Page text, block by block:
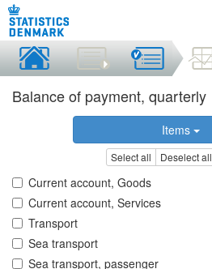
Balance of payment, quarterly
Items
Select all Deselect all
Current account, Goods
Current account, Services
Transport
Sea transport
Sea transport, passenger